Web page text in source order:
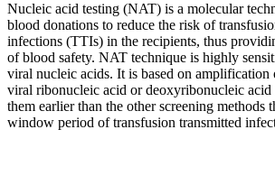
Nucleic acid testing (NAT) is a molecular
blood donations to reduce the risk of
infections (TTIs) in the recipients, thus
of blood safety. NAT technique is highly
viral nucleic acids. It is based on amplification
viral ribonucleic acid or deoxyribonucleic
them earlier than the other screening methods
window period of transfusion transmitted